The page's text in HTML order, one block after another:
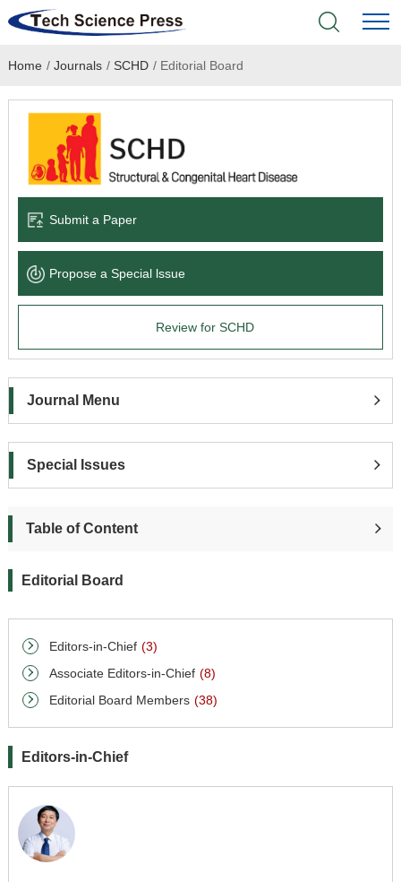
Home
Academic Journals
Books & Monographs
Language Service
About
Home / Journals / SCHD /Editorial Board
Submit a Paper
Propose a Special lssue
Review for SCHD
Journal Menu
Special Issues
Table of Content
Editorial Board
Editors-in-Chief (3)
Associate Editors-in-Chief (8)
Editorial Board Members (38)
Editors-in-Chief